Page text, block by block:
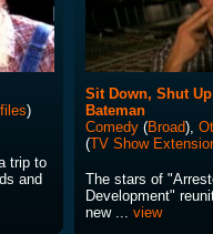
)
trip to
and
Sit Down, Shut
Bateman
Comedy (Broad),
(TV Show
The stars of
Development"
new ... view